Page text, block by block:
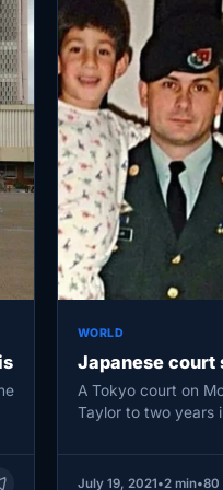
WORLD
Japanese court
A Tokyo court on
Taylor to two years
July 19, 2021•2 min•80